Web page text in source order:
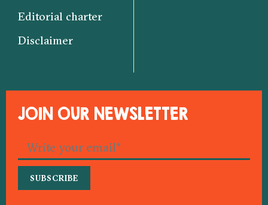
Editorial charter
Disclaimer
JOIN OUR NEWSLETTER